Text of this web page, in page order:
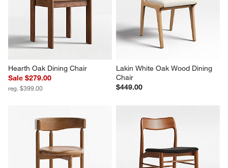
Hearth Oak Dining Chair
Sale $279.00
reg. $399.00
Lakin White Oak Wood Dining
Chair
$449.00